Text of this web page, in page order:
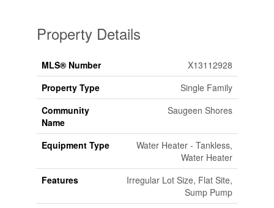
Property Details
MLS® Number
X13112928
Property Type
Single Family
Community
Name
Saugeen Shores
Equipment Type
Water Heater - Tankless,
Water Heater
Features
Irregular Lot Size, Flat Site,
Sump Pump